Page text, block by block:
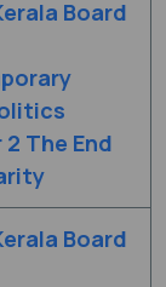
Board
The End
Board